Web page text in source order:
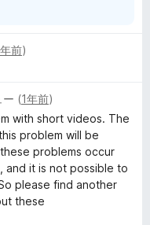
前)
ー (1年前)
with short videos. The
problem will be
problems occur
and it is not possible to
please find another
these